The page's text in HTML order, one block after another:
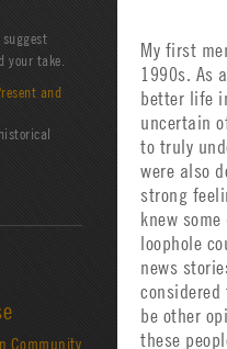
My first
1990s. As
better life
uncertain
to truly
were also
strong
knew
loophole
news
be other
these
your take.
and
Community